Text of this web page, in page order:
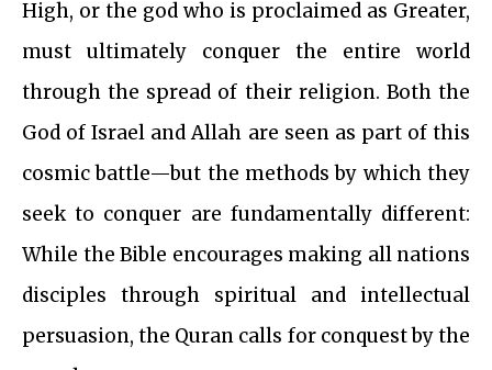
High, or the god who is proclaimed as Greater,
must ultimately conquer the entire world
through the spread of their religion. Both the
God of Israel and Allah are seen as part of this
cosmic battle—but the methods by which they
seek to conquer are fundamentally different:
While the Bible encourages making all nations
disciples through spiritual and intellectual
persuasion, the Quran calls for conquest by the